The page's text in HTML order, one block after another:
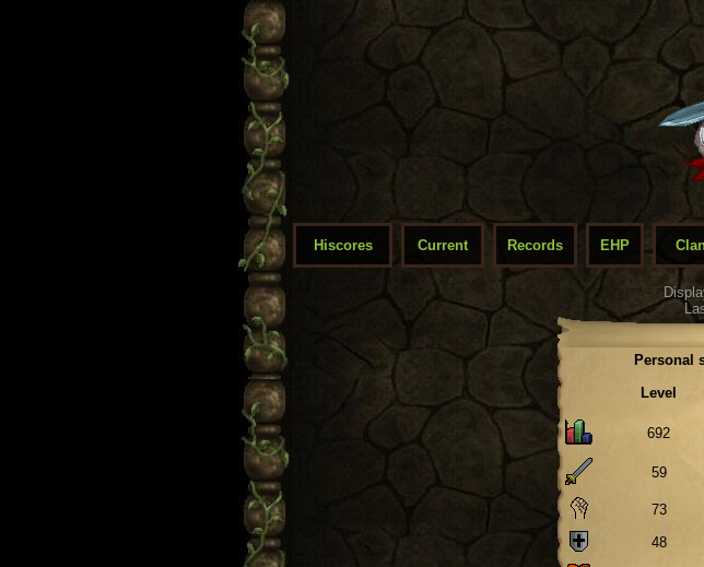
Hiscores Current Records EHP
Personal
Level
692
59
73
48